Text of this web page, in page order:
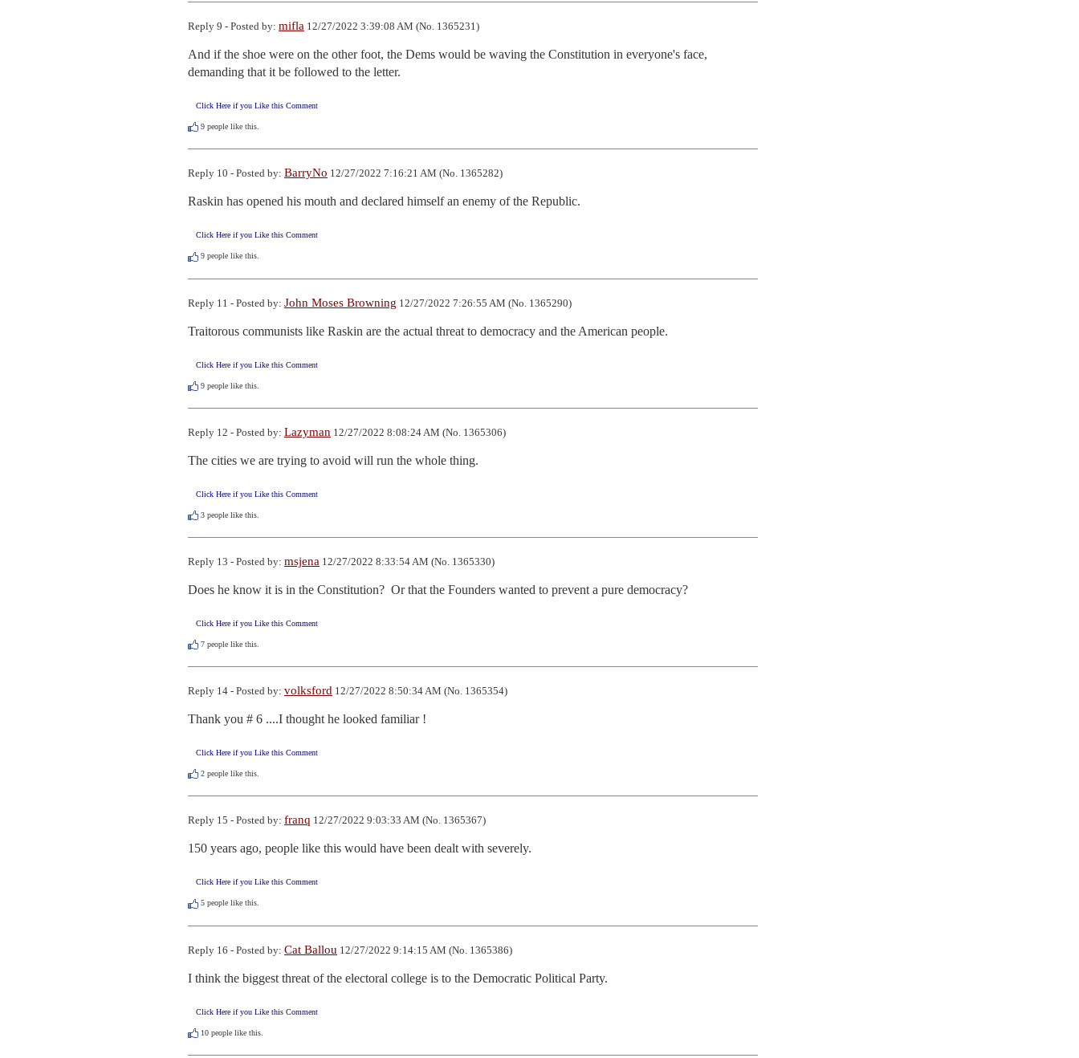
Reply 9 - Posted by: mifla 12/27/2022 3:39:08 AM (No. 1365231)
And if the shoe were on the other foot, the Dems would be waving the Constitution in everyone's face,
demanding that it be followed to the letter.
Click Here if you Like this Comment
9 people like this.
Reply 10 - Posted by: BarryNo 12/27/2022 7:16:21 AM (No. 1365282)
Raskin has opened his mouth and declared himself an enemy of the Republic.
Click Here if you Like this Comment
9 people like this.
Reply 11 - Posted by: John Moses Browning 12/27/2022 7:26:55 AM (No. 1365290)
Traitorous communists like Raskin are the actual threat to democracy and the American people.
Click Here if you Like this Comment
9 people like this.
Reply 12 - Posted by: Lazyman 12/27/2022 8:08:24 AM (No. 1365306)
The cities we are trying to avoid will run the whole thing.
Click Here if you Like this Comment
3 people like this.
Reply 13 - Posted by: msjena 12/27/2022 8:33:54 AM (No. 1365330)
Does he know it is in the Constitution?  Or that the Founders wanted to prevent a pure democracy?
Click Here if you Like this Comment
7 people like this.
Reply 14 - Posted by: volksford 12/27/2022 8:50:34 AM (No. 1365354)
Thank you # 6 ....I thought he looked familiar !
Click Here if you Like this Comment
2 people like this.
Reply 15 - Posted by: franq 12/27/2022 9:03:33 AM (No. 1365367)
150 years ago, people like this would have been dealt with severely.
Click Here if you Like this Comment
5 people like this.
Reply 16 - Posted by: Cat Ballou 12/27/2022 9:14:15 AM (No. 1365386)
I think the biggest threat of the electoral college is to the Democratic Political Party.
Click Here if you Like this Comment
10 people like this.